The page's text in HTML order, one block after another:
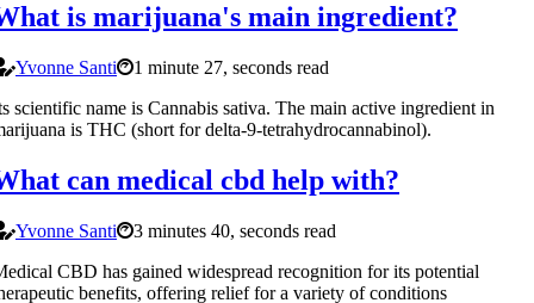
is marijuana's main ingredient?
Yvonne Santi
1 minute 27, seconds read
scientific name is Cannabis sativa. The main active ingredient in
is THC (short for delta-9-tetrahydrocannabinol).
can medical cbd help with?
Yvonne Santi
3 minutes 40, seconds read
CBD has gained widespread recognition for its potential
benefits, offering relief for a variety of conditions